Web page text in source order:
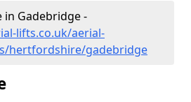
in Gadebridge -
lifts.co.uk/aerial-
hertfordshire/gadebridge